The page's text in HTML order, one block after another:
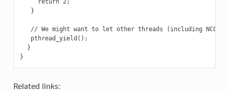
     return 2;
   }
// We might want to let other threads (including NCCL
   pthread_yield();
  }
Related links: